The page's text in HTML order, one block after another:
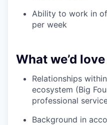
Ability to work in
per week
What we’d
Relationships
ecosystem (Big
professional
Background in